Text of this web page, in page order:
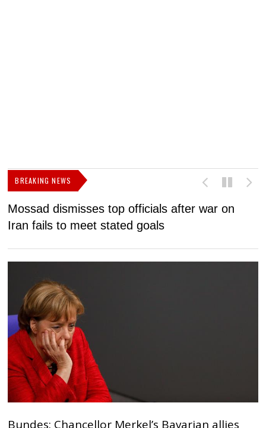
BREAKING NEWS
Mossad dismisses top officials after war on
Iran fails to meet stated goals
Bundes: Chancellor Merkel’s Bavarian allies